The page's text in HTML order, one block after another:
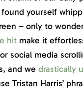
yourself
– only to
hitmake it
social media
and we drastically
Tristan Harris’